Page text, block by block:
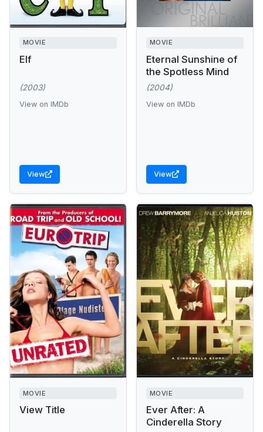
MOVIE
Elf
(2003)
View on IMDb
View
MOVIE
Eternal Sunshine of
the Spotless Mind
(2004)
View on IMDb
View
MOVIE
View Title
MOVIE
Ever After: A
Cinderella Story